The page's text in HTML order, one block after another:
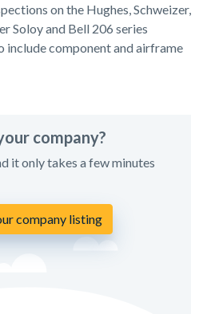
on the Hughes, Schweizer,
Soloy and Bell 206 series
include component and airframe
company?
it only takes a few minutes
company listing